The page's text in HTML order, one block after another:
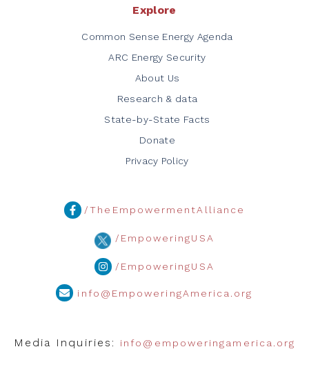
Explore
Common Sense Energy Agenda
ARC Energy Security
About Us
Research & data
State-by-State Facts
Donate
Privacy Policy
/TheEmpowermentAlliance
/EmpoweringUSA
/EmpoweringUSA
info@EmpoweringAmerica.org
Media Inquiries: info@empoweringamerica.org